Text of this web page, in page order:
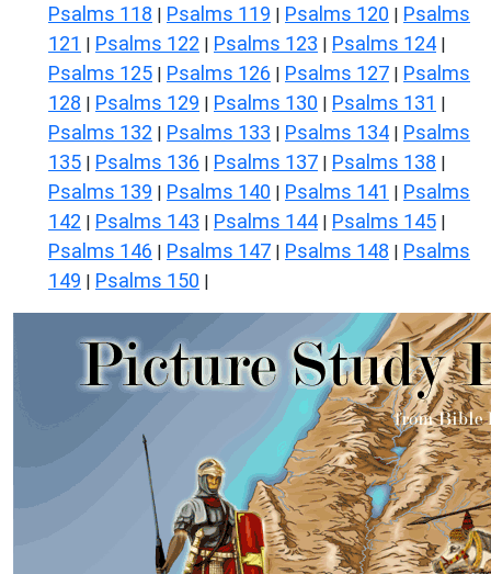
Psalms 118 | Psalms 119 | Psalms 120 | Psalms
121 | Psalms 122 | Psalms 123 | Psalms 124 |
Psalms 125 | Psalms 126 | Psalms 127 | Psalms
128 | Psalms 129 | Psalms 130 | Psalms 131 |
Psalms 132 | Psalms 133 | Psalms 134 | Psalms
135 | Psalms 136 | Psalms 137 | Psalms 138 |
Psalms 139 | Psalms 140 | Psalms 141 | Psalms
142 | Psalms 143 | Psalms 144 | Psalms 145 |
Psalms 146 | Psalms 147 | Psalms 148 | Psalms
149 | Psalms 150 |